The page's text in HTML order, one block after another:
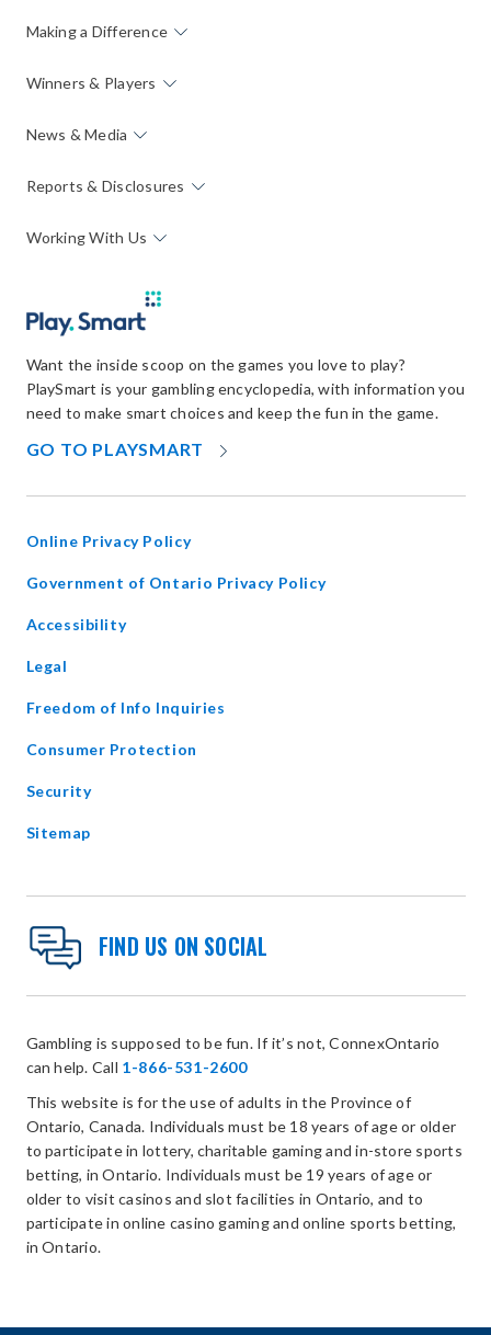
Making a Difference
Winners & Players
News & Media
Reports & Disclosures
Working With Us
Want the inside scoop on the games you love to play?
PlaySmart is your gambling encyclopedia, with information you
need to make smart choices and keep the fun in the game.
GO TO PLAYSMART
NEW
Online Privacy Policy
Government of Ontario Privacy Policyopens
Accessibility
Legal
Freedom of Info Inquiries
Consumer Protection
Security
Sitemap
FIND US ON SOCIAL
Gambling is supposed to be fun. If it’s not, ConnexOntario
can help. Call 1-866-531-2600
This website is for the use of adults in the Province of
Ontario, Canada. Individuals must be 18 years of age or older
to participate in lottery, charitable gaming and in-store sports
betting, in Ontario. Individuals must be 19 years of age or
older to visit casinos and slot facilities in Ontario, and to
participate in online casino gaming and online sports betting,
in Ontario.